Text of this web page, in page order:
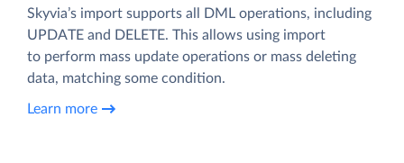
Skyvia’s import supports all DML operations, including
UPDATE and DELETE. This allows using import
to perform mass update operations or mass deleting
data, matching some condition.
Learn more